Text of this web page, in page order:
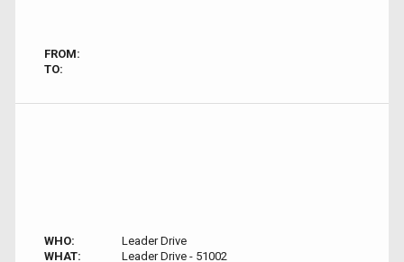
FROM:
TO:
WHO:
Leader Drive
WHAT:
Leader Drive - 51002